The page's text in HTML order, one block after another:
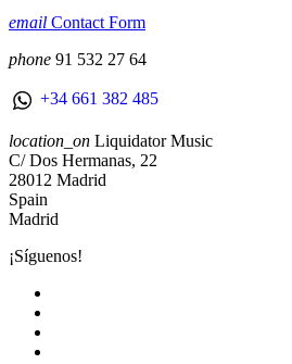
email Contact Form
phone 91 532 27 64
+34 661 382 485
location_on Liquidator Music
C/ Dos Hermanas, 22
28012 Madrid
Spain
Madrid
¡Síguenos!